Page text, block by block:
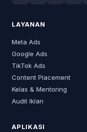
LAYANAN
Meta Ads
Google Ads
TikTok Ads
Content Placement
Kelas & Mentoring
Audit Iklan
APLIKASI